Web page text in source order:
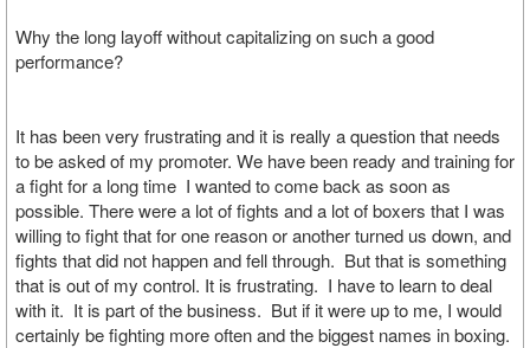
Why the long layoff without capitalizing on such a good
performance?
It has been very frustrating and it is really a question that needs
to be asked of my promoter. We have been ready and training for
a fight for a long time I wanted to come back as soon as
possible. There were a lot of fights and a lot of boxers that I was
willing to fight that for one reason or another turned us down, and
fights that did not happen and fell through. But that is something
that is out of my control. It is frustrating. I have to learn to deal
with it. It is part of the business. But if it were up to me, I would
certainly be fighting more often and the biggest names in boxing.